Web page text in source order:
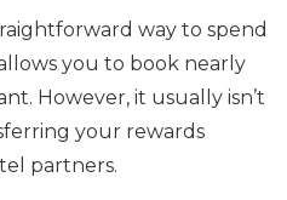
way to spend
you to book nearly
However, it usually isn’t
your rewards
partners.